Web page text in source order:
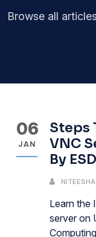
Browse all
06
JAN
Steps
VNC
By
Learn the
server on